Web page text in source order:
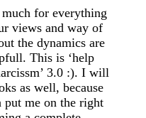
for everything
views and way of
the dynamics are
This is ‘help
3.0 :). I will
as well, because
put me on the right